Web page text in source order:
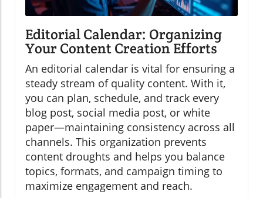
Editorial Calendar: Organizing
Your Content Creation Efforts
An editorial calendar is vital for ensuring a
steady stream of quality content. With it,
you can plan, schedule, and track every
blog post, social media post, or white
paper—maintaining consistency across all
channels. This organization prevents
content droughts and helps you balance
topics, formats, and campaign timing to
maximize engagement and reach.